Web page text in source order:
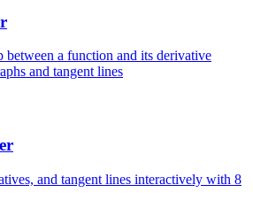
between a function and its derivative
and tangent lines
and tangent lines interactively with 8